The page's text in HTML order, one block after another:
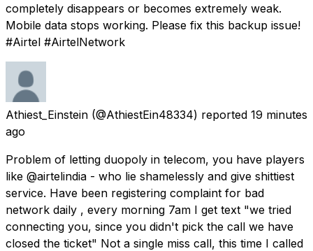
completely disappears or becomes extremely weak.
Mobile data stops working. Please fix this backup issue!
#Airtel #AirtelNetwork
Athiest_Einstein (@AthiestEin48334) reported 19 minutes
ago
Problem of letting duopoly in telecom, you have players
like @airtelindia - who lie shamelessly and give shittiest
service. Have been registering complaint for bad
network daily , every morning 7am I get text "we tried
connecting you, since you didn't pick the call we have
closed the ticket" Not a single miss call, this time I called